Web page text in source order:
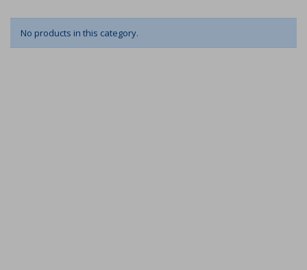
No products in this category.